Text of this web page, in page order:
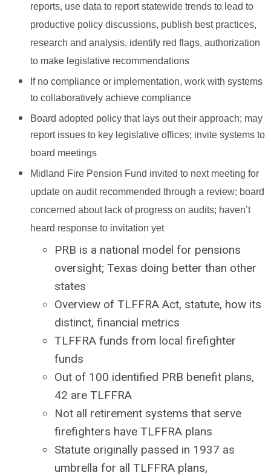
reports, use data to report statewide trends to lead to
productive policy discussions, publish best practices,
research and analysis, identify red flags, authorization
to make legislative recommendations
If no compliance or implementation, work with systems
to collaboratively achieve compliance
Board adopted policy that lays out their approach; may
report issues to key legislative offices; invite systems to
board meetings
Midland Fire Pension Fund invited to next meeting for
update on audit recommended through a review; board
concerned about lack of progress on audits; haven’t
heard response to invitation yet
PRB is a national model for pensions
oversight; Texas doing better than other
states
Overview of TLFFRA Act, statute, how its
distinct, financial metrics
TLFFRA funds from local firefighter
funds
Out of 100 identified PRB benefit plans,
42 are TLFFRA
Not all retirement systems that serve
firefighters have TLFFRA plans
Statute originally passed in 1937 as
umbrella for all TLFFRA plans,